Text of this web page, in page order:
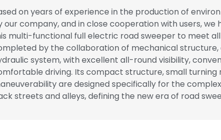
on years of experience in the production of
our company, and in close cooperation with users, we
multi-functional full electric road sweeper to meet
by the collaboration of mechanical structure,
system, with excellent all-round visibility,
driving. Its compact structure, small turning
are designed specifically for the
streets and alleys, defining the new era of road